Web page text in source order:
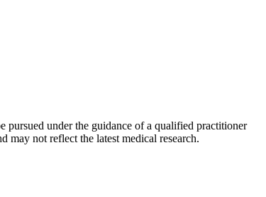
pursued under the guidance of a qualified practitioner
not reflect the latest medical research.